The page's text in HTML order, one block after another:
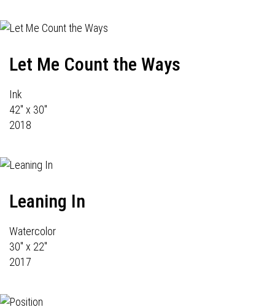
Let Me Count the Ways
Ink
42" x 30"
2018
Leaning In
Watercolor
30" x 22"
2017